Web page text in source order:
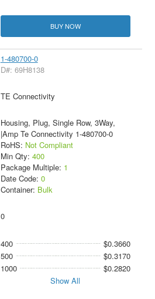
BUY NOW
1-480700-0
D#: 69H8138
TE Connectivity
Housing, Plug, Single Row, 3Way,
|Amp Te Connectivity 1-480700-0
RoHS: Not Compliant
Min Qty: 400
Package Multiple: 1
Date Code: 0
Container: Bulk
0
400
$0.3660
500
$0.3170
1000
$0.2820
Show All